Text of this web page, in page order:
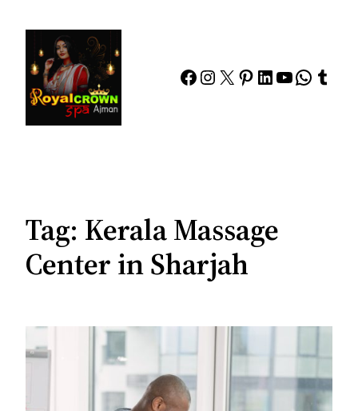
content
Facebook
Instagram
X Pinterest
LinkedIn
YouTube
Tag: Kerala Massage
Center in Sharjah